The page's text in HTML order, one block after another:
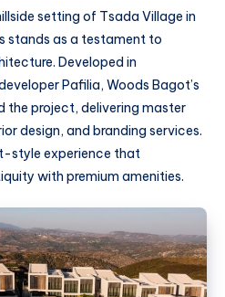
setting of Tsada Village in
stands as a testament to
Developed in
Pafilia, Woods Bagot’s
the project, delivering master
design, and branding services.
style experience that
with premium amenities.